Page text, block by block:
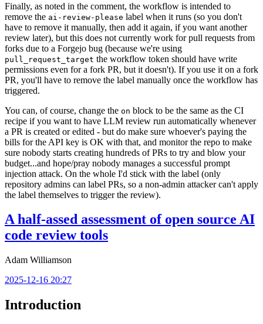
Finally, as noted in the comment, the workflow is intended to
remove the ai-review-please label when it runs (so you don't
have to remove it manually, then add it again, if you want another
review later), but this does not currently work for pull requests from
forks due to a Forgejo bug (because we're using
pull_request_target the workflow token should have write
permissions even for a fork PR, but it doesn't). If you use it on a fork
PR, you'll have to remove the label manually once the workflow has
triggered.
You can, of course, change the on block to be the same as the CI
recipe if you want to have LLM review run automatically whenever
a PR is created or edited - but do make sure whoever's paying the
bills for the API key is OK with that, and monitor the repo to make
sure nobody starts creating hundreds of PRs to try and blow your
budget...and hope/pray nobody manages a successful prompt
injection attack. On the whole I'd stick with the label (only
repository admins can label PRs, so a non-admin attacker can't apply
the label themselves to trigger the review).
A half-assed assessment of open source AI
code review tools
Adam Williamson
2025-12-16 20:27
Introduction